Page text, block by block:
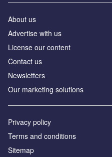
About us
Advertise with us
License our content
Contact us
Newsletters
Our marketing solutions
Privacy policy
Terms and conditions
Sitemap